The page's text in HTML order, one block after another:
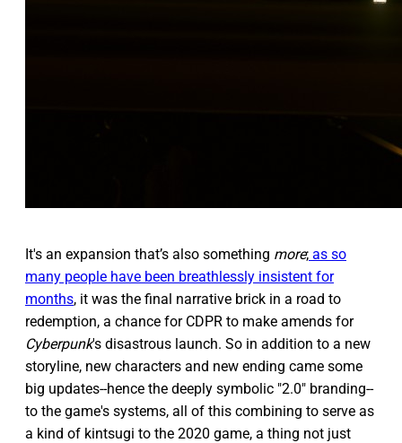
It's an expansion that’s also something more; as so
many people have been breathlessly insistent for
months, it was the final narrative brick in a road to
redemption, a chance for CDPR to make amends for
Cyberpunk's disastrous launch. So in addition to a new
storyline, new characters and new ending came some
big updates--hence the deeply symbolic "2.0" branding--
to the game's systems, all of this combining to serve as
a kind of kintsugi to the 2020 game, a thing not just